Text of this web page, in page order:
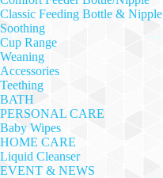
Classic Feeding Bottle & Nipple
Soothing
Cup Range
Weaning
Accessories
Teething
BATH
PERSONAL CARE
Baby Wipes
HOME CARE
Liquid Cleanser
EVENT & NEWS